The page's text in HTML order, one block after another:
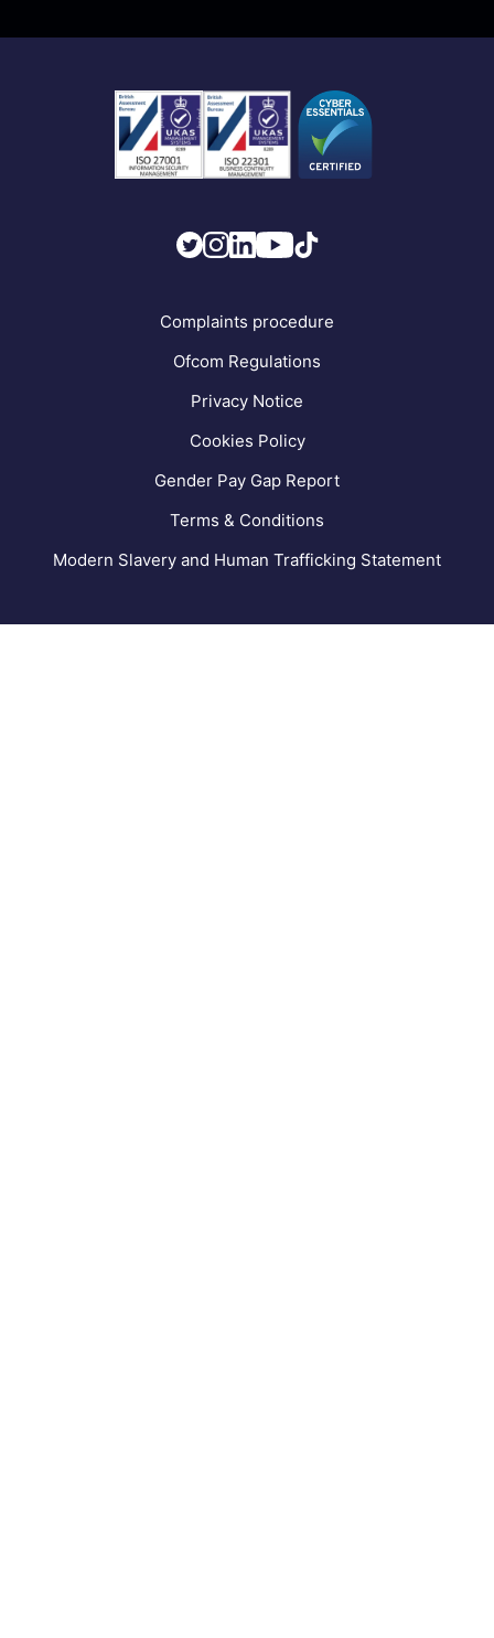
Business Mobile
Business Connectivity
Complaints procedure
Ofcom Regulations
Privacy Notice
Cookies Policy
Gender Pay Gap Report
Terms & Conditions
Modern Slavery and Human Trafficking Statement